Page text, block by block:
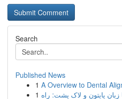
Search
Published News
1 A Overview to Dental
1